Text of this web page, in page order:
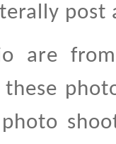
are
these